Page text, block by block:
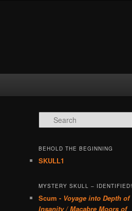
Search
BEHOLD THE BEGINNING
SKULL1
MYSTERY SKULL – IDENTIFIED!
Scum - Voyage into Depth of
Insanity / Macabre Moors of